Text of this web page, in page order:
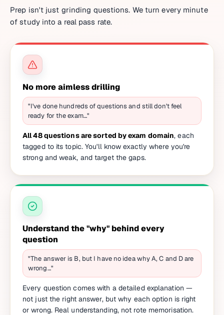
Prep isn't just grinding questions. We turn every minute
of study into a real pass rate.
No more aimless drilling
"I've done hundreds of questions and still don't feel
ready for the exam…"
All 48 questions are sorted by exam domain, each
tagged to its topic. You'll know exactly where you're
strong and weak, and target the gaps.
Understand the "why" behind every
question
"The answer is B, but I have no idea why A, C and D are
wrong…"
Every question comes with a detailed explanation —
not just the right answer, but why each option is right
or wrong. Real understanding, not rote memorisation.